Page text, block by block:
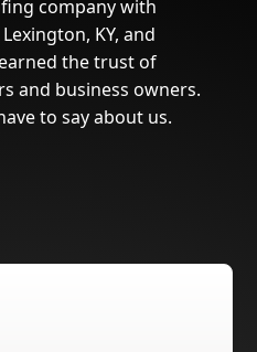
company with
KY, and
the trust of
and business owners.
to say about us.